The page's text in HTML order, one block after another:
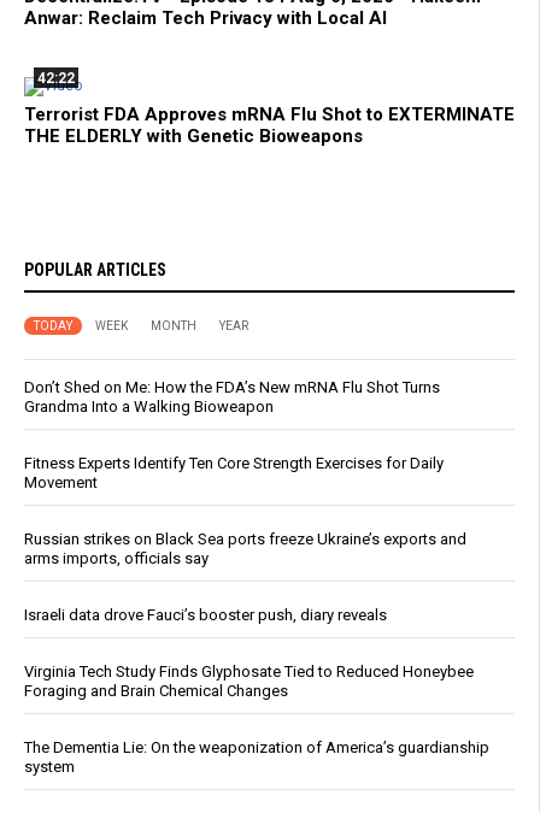
Anwar: Reclaim Tech Privacy with Local AI
42:22
Terrorist FDA Approves mRNA Flu Shot to EXTERMINATE
THE ELDERLY with Genetic Bioweapons
POPULAR ARTICLES
TODAY WEEK MONTH YEAR
Don’t Shed on Me: How the FDA’s New mRNA Flu Shot Turns
Grandma Into a Walking Bioweapon
Fitness Experts Identify Ten Core Strength Exercises for Daily
Movement
Russian strikes on Black Sea ports freeze Ukraine’s exports and
arms imports, officials say
Israeli data drove Fauci’s booster push, diary reveals
Virginia Tech Study Finds Glyphosate Tied to Reduced Honeybee
Foraging and Brain Chemical Changes
The Dementia Lie: On the weaponization of America’s guardianship
system